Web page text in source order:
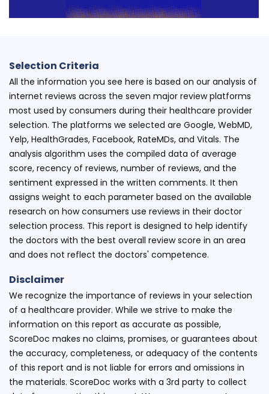
Selection Criteria
All the information you see here is based on our analysis of
internet reviews across the seven major review platforms
most used by consumers during their healthcare provider
selection. The platforms we selected are Google, WebMD,
Yelp, HealthGrades, Facebook, RateMDs, and Vitals. The
analysis algorithm uses the compiled data of average
score, recency of reviews, number of reviews, and the
sentiment expressed in the written comments. It then
assigns weight to each parameter based on the available
research on how consumers use reviews in their doctor
selection process. This report is designed to help identify
the doctors with the best overall review score in an area
and does not reflect the doctors' competence.
Disclaimer
We recognize the importance of reviews in your selection
of a healthcare provider. While we strive to make the
information on this report as accurate as possible,
ScoreDoc makes no claims, promises, or guarantees about
the accuracy, completeness, or adequacy of the contents
of this report and is not liable for errors and omissions in
the materials. ScoreDoc works with a 3rd party to collect